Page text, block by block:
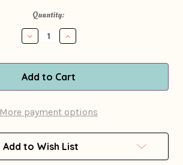
Quantity:
Decrease
Quantity
1960s
-
1970s
Blue
Print
Increase
Quantity
1960s
-
1970s
Blue
Print
More payment options
Add to Wish List